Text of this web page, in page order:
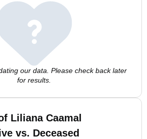
our data. Please check back later
for results.
Liliana Caamal
vs. Deceased